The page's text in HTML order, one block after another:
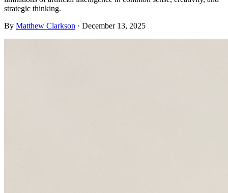
strategic thinking.
By Matthew Clarkson · December 13, 2025